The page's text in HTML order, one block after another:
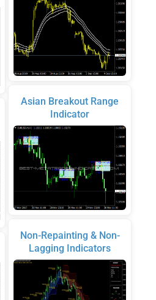
Asian Breakout Range
Indicator
Non-Repainting & Non-
Lagging Indicators